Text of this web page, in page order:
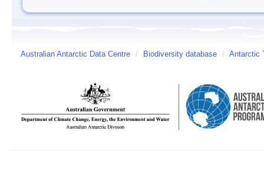
Australian Antarctic Data Centre / Biodiversity database / Antarctic